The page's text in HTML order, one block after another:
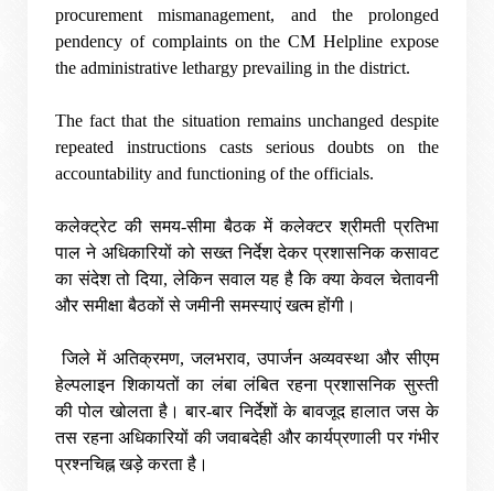
procurement mismanagement, and the prolonged
pendency of complaints on the CM Helpline expose
the administrative lethargy prevailing in the district.
The fact that the situation remains unchanged despite
repeated instructions casts serious doubts on the
accountability and functioning of the officials.
कलेक्ट्रेट की समय-सीमा बैठक में कलेक्टर श्रीमती प्रतिभा
पाल ने अधिकारियों को सख्त निर्देश देकर प्रशासनिक कसावट
का संदेश तो दिया, लेकिन सवाल यह है कि क्या केवल चेतावनी
और समीक्षा बैठकों से जमीनी समस्याएं खत्म होंगी।
जिले में अतिक्रमण, जलभराव, उपार्जन अव्यवस्था और सीएम
हेल्पलाइन शिकायतों का लंबा लंबित रहना प्रशासनिक सुस्ती
की पोल खोलता है। बार-बार निर्देशों के बावजूद हालात जस के
तस रहना अधिकारियों की जवाबदेही और कार्यप्रणाली पर गंभीर
प्रश्नचिह्न खड़े करता है।